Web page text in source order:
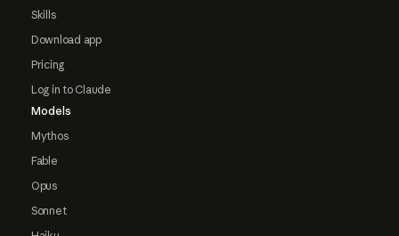
Skills
Download app
Pricing
Log in to Claude
Models
Mythos
Fable
Opus
Sonnet